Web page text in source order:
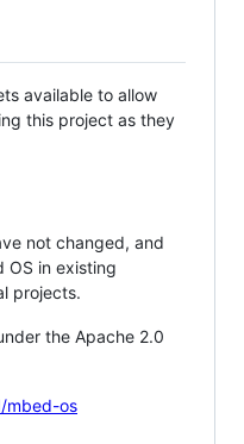
available to allow
this project as they
not changed, and
OS in existing
projects.
the Apache 2.0
mbed-os